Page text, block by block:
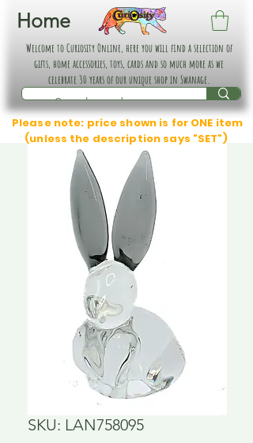
Home
Welcome to Curiosity Online, here you will find a selection of
gifts, home accessories, toys, cards and so much more as we
celebrate 30 years of our unique shop in Swanage.
Please note: price shown is for ONE item
(unless the description says "SET")
SKU: LAN758095